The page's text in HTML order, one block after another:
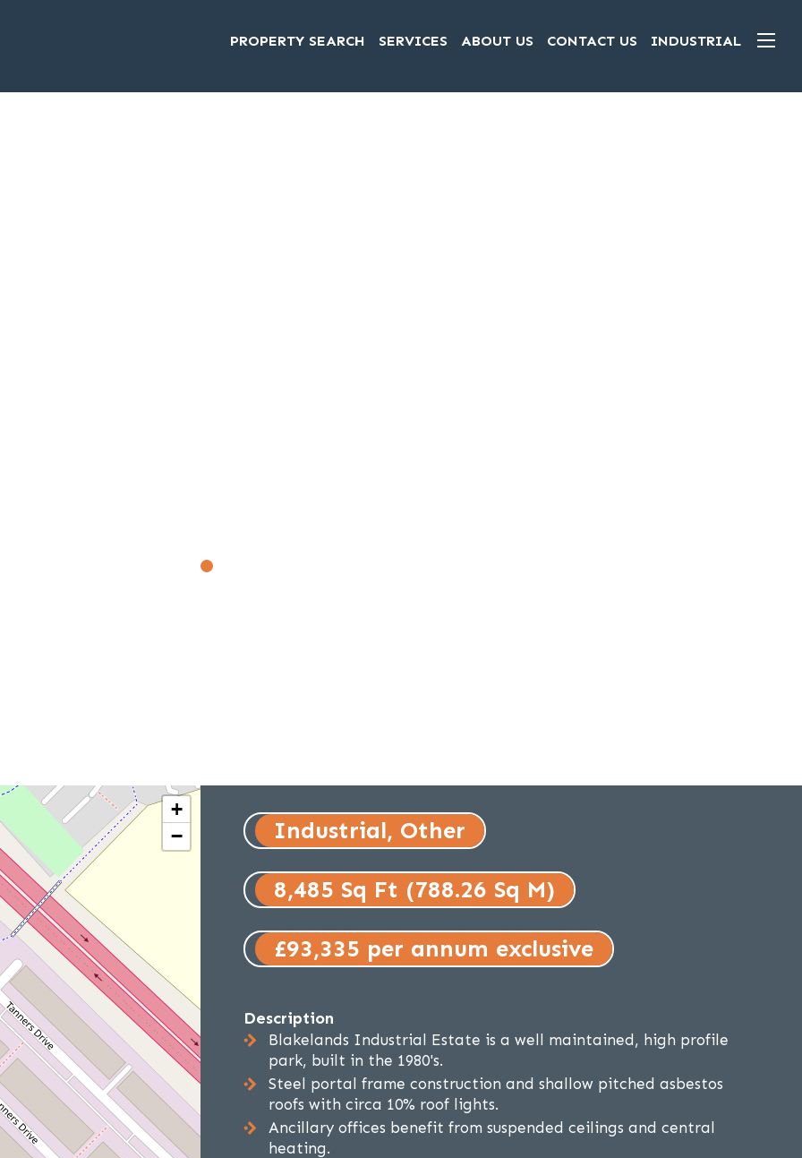
PROPERTY SEARCH SERVICES ABOUT US CONTACT US INDUSTRIAL
+
−
Industrial, Other
8,485 Sq Ft (788.26 Sq M)
£93,335 per annum exclusive
Description
Blakelands Industrial Estate is a well maintained, high profile
park, built in the 1980's.
Steel portal frame construction and shallow pitched asbestos
roofs with circa 10% roof lights.
Ancillary offices benefit from suspended ceilings and central
heating.